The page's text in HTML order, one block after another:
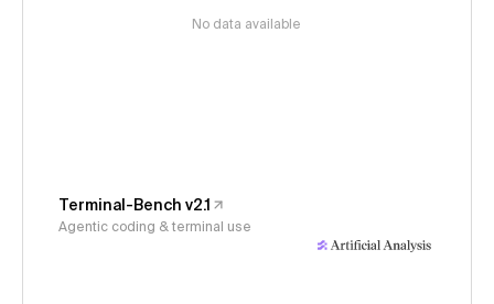
No data available
Terminal-Bench v2.1
Agentic coding & terminal use